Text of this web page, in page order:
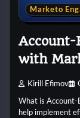
Marketo
Account-
with
Kirill Efimov
What is Account-
help implement